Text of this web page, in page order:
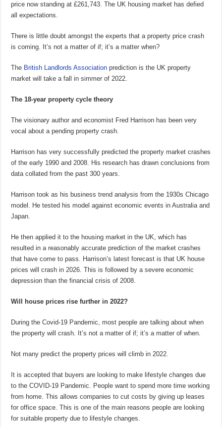
price now standing at £261,743. The UK housing market has defied
all expectations.
There is little doubt amongst the experts that a property price crash
is coming. It’s not a matter of if; it’s a matter when?
The British Landlords Association prediction is the UK property
market will take a fall in simmer of 2022.
The 18-year property cycle theory
The visionary author and economist Fred Harrison has been very
vocal about a pending property crash.
Harrison has very successfully predicted the property market crashes
of the early 1990 and 2008. His research has drawn conclusions from
data collated from the past 300 years.
Harrison took as his business trend analysis from the 1930s Chicago
model. He tested his model against economic events in Australia and
Japan.
He then applied it to the housing market in the UK, which has
resulted in a reasonably accurate prediction of the market crashes
that have come to pass. Harrison’s latest forecast is that UK house
prices will crash in 2026. This is followed by a severe economic
depression than the financial crisis of 2008.
Will house prices rise further in 2022?
During the Covid-19 Pandemic, most people are talking about when
the property will crash. It’s not a matter of if; it’s a matter of when.
Not many predict the property prices will climb in 2022.
It is accepted that buyers are looking to make lifestyle changes due
to the COVID-19 Pandemic. People want to spend more time working
from home. This allows companies to cut costs by giving up leases
for office space. This is one of the main reasons people are looking
for suitable property due to lifestyle changes.